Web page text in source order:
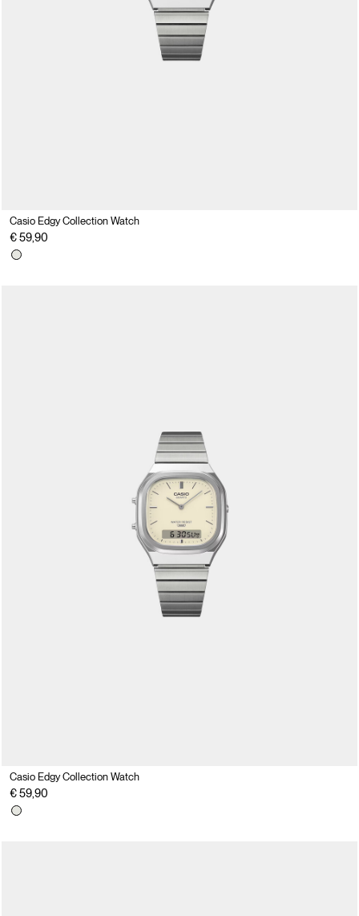
Casio Edgy Collection Watch
€ 59,90
Casio Edgy Collection Watch
€ 59,90